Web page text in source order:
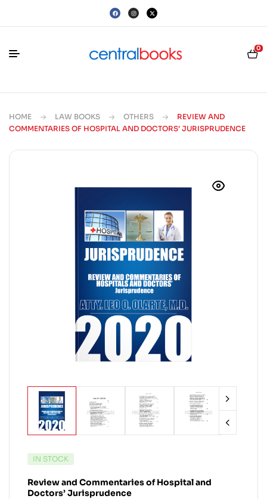
0
HOME LAW BOOKS OTHERS
REVIEW AND
COMMENTARIES OF HOSPITAL AND DOCTORS’ JURISPRUDENCE
IN STOCK
Review and Commentaries of Hospital and
Doctors’ Jurisprudence